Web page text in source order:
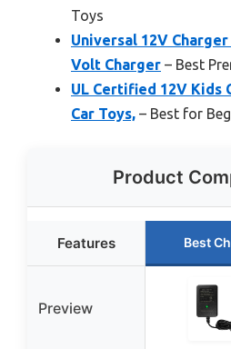
Toys
Universal 12V Charger
Volt Charger – Best
UL Certified 12V Kids
Car Toys, – Best for
Product
Features Best
Preview